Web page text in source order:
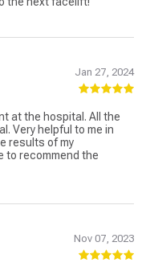
Jan 27, 2024
at the hospital. All the
Very helpful to me in
results of my
to recommend the
Nov 07, 2023